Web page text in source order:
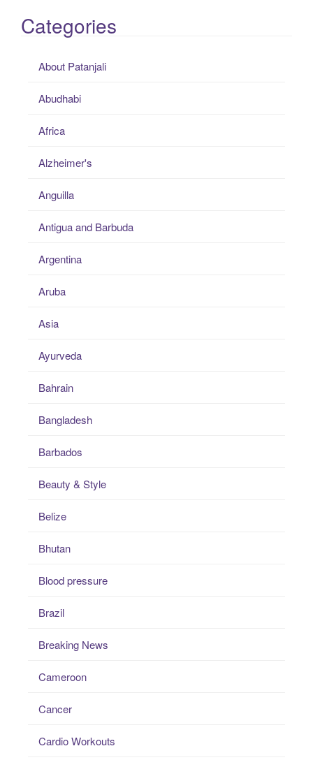
Categories
About Patanjali
Abudhabi
Africa
Alzheimer's
Anguilla
Antigua and Barbuda
Argentina
Aruba
Asia
Ayurveda
Bahrain
Bangladesh
Barbados
Beauty & Style
Belize
Bhutan
Blood pressure
Brazil
Breaking News
Cameroon
Cancer
Cardio Workouts